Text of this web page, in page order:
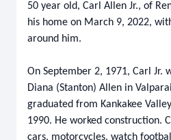
50 year old, Carl Allen Jr., of
his home on March 9, 2022,
around him.
On September 2, 1971, Carl Jr.
Diana (Stanton) Allen in
graduated from Kankakee
1990. He worked construction.
cars, motorcycles, watch